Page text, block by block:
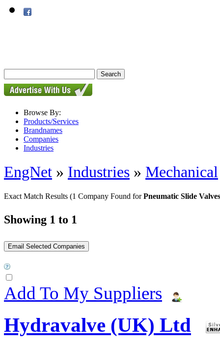
Browse By:
Products/Services
Brandnames
Companies
Industries
EngNet » Industries » Mechanical
Exact Match Results (1 Company Found forPneumatic Slide Valves
Showing 1 to 1
Add To My Suppliers
Hydravalve (UK) Ltd